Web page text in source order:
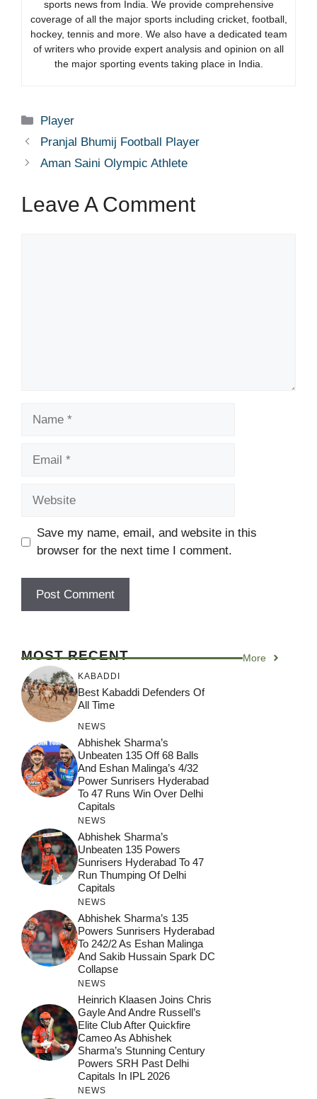
sports news from India. We provide comprehensive
coverage of all the major sports including cricket, football,
hockey, tennis and more. We also have a dedicated team
of writers who provide expert analysis and opinion on all
the major sporting events taking place in India.
Categories
Player
Pranjal Bhumij Football Player
Aman Saini Olympic Athlete
Leave A Comment
Save my name, email, and website in this
browser for the next time I comment.
MOST RECENT More
KABADDI
Best Kabaddi Defenders Of
All Time
NEWS
Abhishek Sharma’s
Unbeaten 135 Off 68 Balls
And Eshan Malinga’s 4/32
Power Sunrisers Hyderabad
To 47 Runs Win Over Delhi
Capitals
NEWS
Abhishek Sharma’s
Unbeaten 135 Powers
Sunrisers Hyderabad To 47
Run Thumping Of Delhi
Capitals
NEWS
Abhishek Sharma’s 135
Powers Sunrisers Hyderabad
To 242/2 As Eshan Malinga
And Sakib Hussain Spark DC
Collapse
NEWS
Heinrich Klaasen Joins Chris
Gayle And Andre Russell’s
Elite Club After Quickfire
Cameo As Abhishek
Sharma’s Stunning Century
Powers SRH Past Delhi
Capitals In IPL 2026
NEWS